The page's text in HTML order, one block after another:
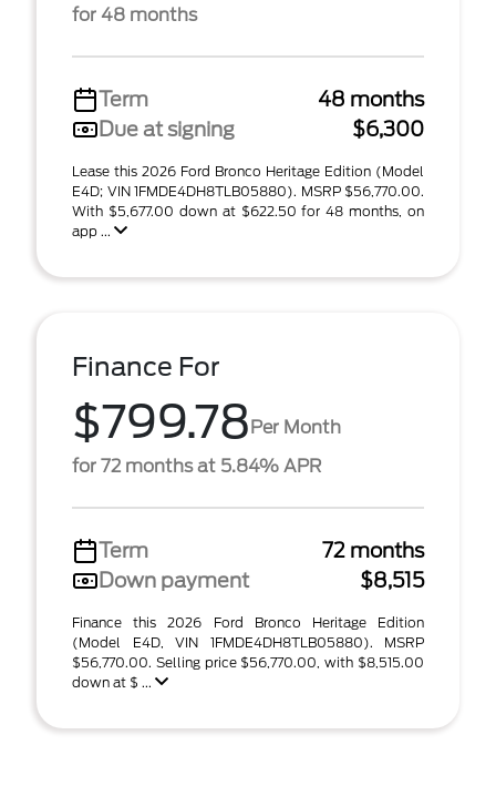
for 48 months
Term
48 months
Due at signing
$6,300
Lease this 2026 Ford Bronco Heritage Edition (Model
E4D; VIN 1FMDE4DH8TLB05880). MSRP $56,770.00.
With $5,677.00 down at $622.50 for 48 months, on
app ...
Finance For
$799.78Per Month
for 72 months at 5.84% APR
Term
72 months
Down payment
$8,515
Finance this 2026 Ford Bronco Heritage Edition
(Model E4D, VIN 1FMDE4DH8TLB05880). MSRP
$56,770.00. Selling price $56,770.00, with $8,515.00
down at $ ...